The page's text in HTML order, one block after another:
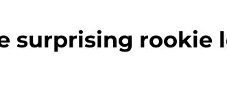
surprising rookie